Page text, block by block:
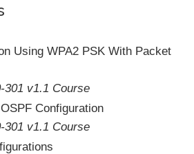
Using WPA2 PSK With Packet
301 v1.1 Course
Configuration
301 v1.1 Course